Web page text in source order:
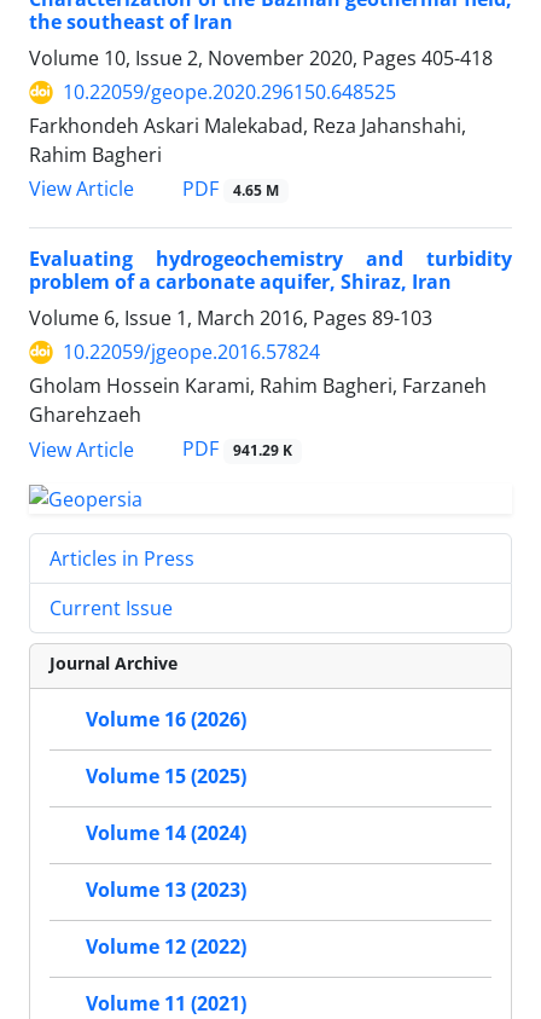
the southeast of Iran
Volume 10, Issue 2, November 2020, Pages 405-418
10.22059/geope.2020.296150.648525
Farkhondeh Askari Malekabad, Reza Jahanshahi,
Rahim Bagheri
View Article
PDF 4.65 M
Evaluating hydrogeochemistry and turbidity
problem of a carbonate aquifer, Shiraz, Iran
Volume 6, Issue 1, March 2016, Pages 89-103
10.22059/jgeope.2016.57824
Gholam Hossein Karami, Rahim Bagheri, Farzaneh
Gharehzaeh
View Article
PDF 941.29 K
Articles in Press
Current Issue
Journal Archive
Volume 16 (2026)
Volume 15 (2025)
Volume 14 (2024)
Volume 13 (2023)
Volume 12 (2022)
Volume 11 (2021)